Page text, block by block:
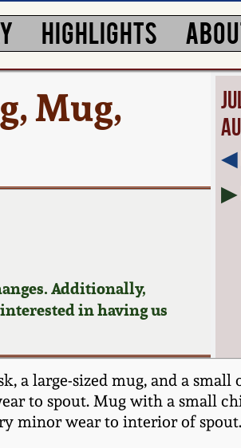
HIGHLIGHTS
Mug,
Additionally,
in having us
◀︎
▶
a large-sized mug, and a small
to spout. Mug with a small
minor wear to interior of